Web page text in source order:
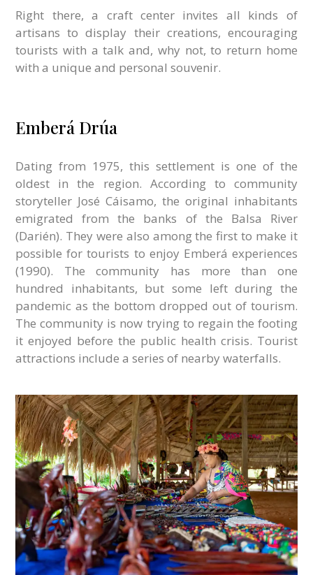
Right there, a craft center invites all kinds of
artisans to display their creations, encouraging
tourists with a talk and, why not, to return home
with a unique and personal souvenir.
Emberá Drúa
Dating from 1975, this settlement is one of the
oldest in the region. According to community
storyteller José Cáisamo, the original inhabitants
emigrated from the banks of the Balsa River
(Darién). They were also among the first to make it
possible for tourists to enjoy Emberá experiences
(1990). The community has more than one
hundred inhabitants, but some left during the
pandemic as the bottom dropped out of tourism.
The community is now trying to regain the footing
it enjoyed before the public health crisis. Tourist
attractions include a series of nearby waterfalls.